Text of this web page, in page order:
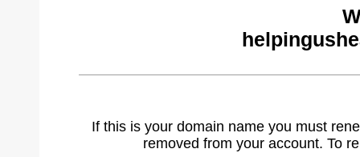
If this is your domain name you must
removed from your account. To